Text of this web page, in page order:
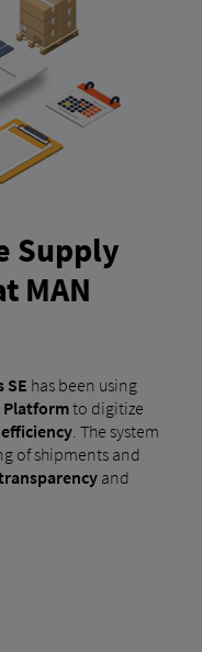
Supply
MAN
SE has been using
Platformto digitize
efficiency. The system
of shipments and
and